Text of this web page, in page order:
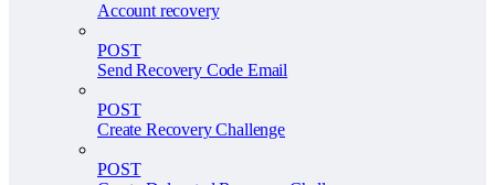
Account recovery
POST
Send Recovery Code Email
POST
Create Recovery Challenge
POST